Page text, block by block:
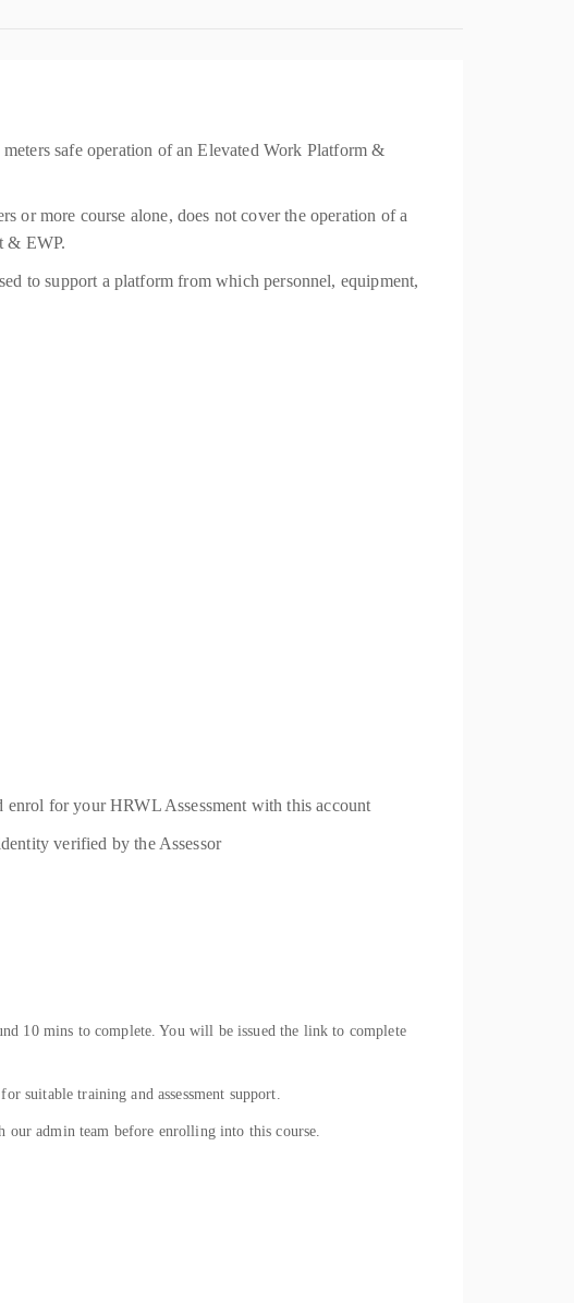
safe operation of an Elevated Work Platform &
more course alone, does not cover the operation of a
& EWP.
to support a platform from which personnel, equipment,
for your HRWL Assessment with this account
verified by the Assessor
10 mins to complete. You will be issued the link to complete
suitable training and assessment support.
our admin team before enrolling into this course.